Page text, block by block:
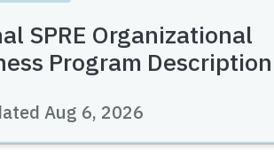
SPRE Organizational
Program Description
Aug 6, 2026